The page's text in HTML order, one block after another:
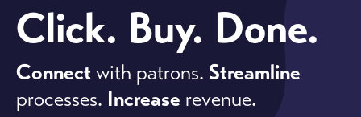
Click. Buy. Done.
Connectwith patrons. Streamline
processes. Increase revenue.